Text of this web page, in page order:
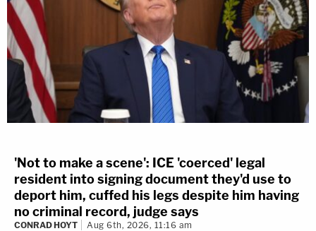
'Not to make a scene': ICE 'coerced' legal
resident into signing document they'd use to
deport him, cuffed his legs despite him having
no criminal record, judge says
CONRAD HOYT Aug 6th, 2026, 11:16 am